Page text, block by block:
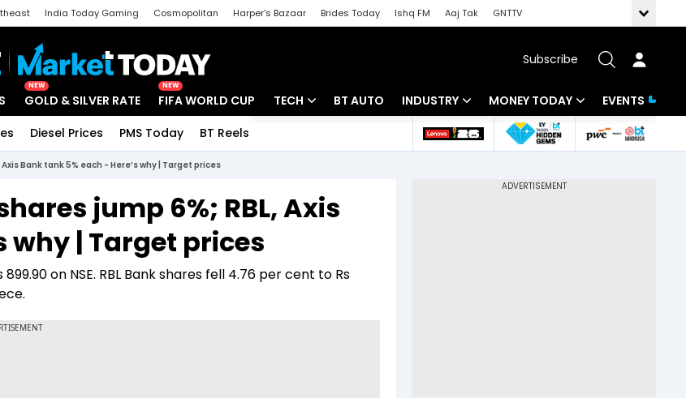
India Today Gaming Cosmopolitan Harper's Bazaar Brides Today Ishq FM Aaj Tak
GNTTV
Subscribe
NEW
GOLD & SILVER RATE
NEW
FIFA WORLD CUP TECH
Startups
BT AUTO INDUSTRY
Banking
MONEY TODAY
Mutual Funds
EVENTS
Diesel Prices PMS Today BT Reels
Bank tank 5% each - Here’s why | Target prices
jump 6%; RBL, Axis
why | Target prices
on NSE. RBL Bank shares fell 4.76 per cent to Rs